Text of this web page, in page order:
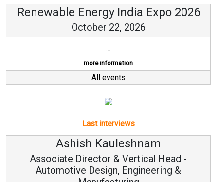
Renewable Energy India Expo 2026
October 22, 2026
...
more information
All events
Last interviews
Avinash Hiranandani
Vice Chairman and MD